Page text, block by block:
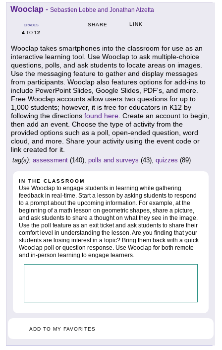
Wooclap - Sebastien Lebbe and Jonathan Alzetta
GRADES
4 TO 12
SHARE LINK
Wooclap takes smartphones into the classroom for use as an
interactive learning tool. Use Wooclap to ask multiple-choice
questions, polls, and ask students to locate areas on images.
Use the messaging feature to gather and display messages
from participants. Wooclap also features options for add-ins to
include PowerPoint Slides, Google Slides, PDF's, and more.
Free Wooclap accounts allow users two questions for up to
1,000 students; however, it is free for educators in K12 by
following the directions found here. Create an account to begin,
then add an event. Choose the type of activity from the
provided options such as a poll, open-ended question, word
cloud, and more. Share your activity using the event code or
link created for it.
tag(s): assessment (140), polls and surveys (43), quizzes (89)
IN THE CLASSROOM
Use Wooclap to engage students in learning while gathering
feedback in real-time. Start a lesson by asking students to respond
to a prompt about the upcoming information. For example, at the
beginning of a math lesson on geometric shapes, share a picture,
and ask students to share a thought on what they see in the image.
Use the poll feature as an exit ticket and ask students to share their
comfort level in understanding the lesson. Are you finding that your
students are losing interest in a topic? Bring them back with a quick
Wooclap poll or question response. Use Wooclap for both remote
and in-person learning to engage learners.
ADD TO MY FAVORITES